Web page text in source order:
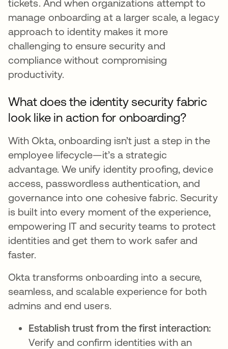
tickets. And when organizations attempt to
manage onboarding at a larger scale, a legacy
approach to identity makes it more
challenging to ensure security and
compliance without compromising
productivity.
What does the identity security fabric
look like in action for onboarding?
With Okta, onboarding isn’t just a step in the
employee lifecycle—it’s a strategic
advantage. We unify identity proofing, device
access, passwordless authentication, and
governance into one cohesive fabric. Security
is built into every moment of the experience,
empowering IT and security teams to protect
identities and get them to work safer and
faster.
Okta transforms onboarding into a secure,
seamless, and scalable experience for both
admins and end users.
Establish trust from the first interaction:
Verify and confirm identities with an